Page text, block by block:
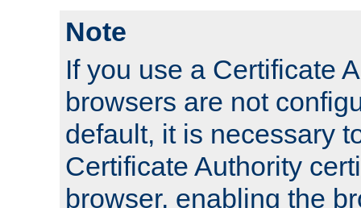
Note
If you use a Certificate
browsers are not
default, it is necessary
Certificate Authority
browser, enabling the